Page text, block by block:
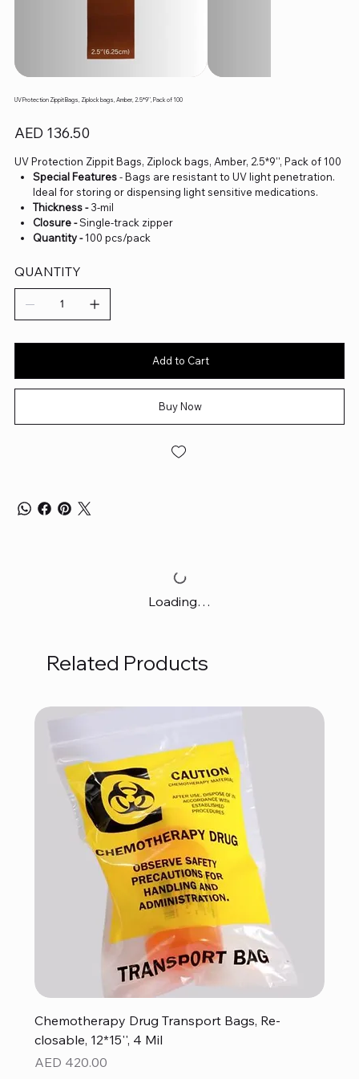
UV Protection Zippit Bags, Ziplock bags, Amber, 2.5*9'', Pack of 100
Price
AED 136.50
UV Protection Zippit Bags, Ziplock bags, Amber, 2.5*9'', Pack of 100
Special Features- Bags are resistant to UV light penetration.
Ideal for storing or dispensing light sensitive medications.
Thickness -3-mil
Closure -Single-track zipper
Quantity -100 pcs/pack
QUANTITY
Add to Cart
Buy Now
Loading…
Related Products
Chemotherapy Drug Transport Bags, Re-
closable, 12*15'', 4 Mil
Price
AED 420.00